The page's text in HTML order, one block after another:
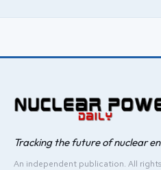
Tracking the future of nuclear
An independent publication. All